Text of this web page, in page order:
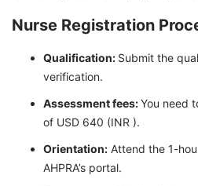
Nurse Registration
Qualification: Submit the
verification.
Assessment fees:You need
of USD 640 (INR ).
Orientation: Attend the 1-
AHPRA’s portal.